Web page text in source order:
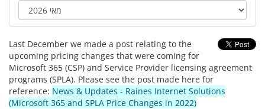
Last December we made a post relating to the
upcoming pricing changes that were coming for
Microsoft 365 (CSP) and Service Provider licensing agreement
programs (SPLA). Please see the post made here for
reference: News & Updates - Raines Internet Solutions
(Microsoft 365 and SPLA Price Changes in 2022)